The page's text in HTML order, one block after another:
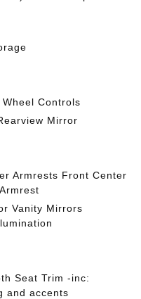
Controls
Mirror
Armrests Front Center
Vanity Mirrors
Seat Trim -inc:
and accents